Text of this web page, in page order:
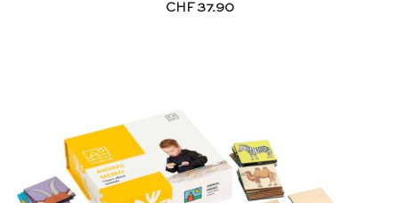
CHF37.90